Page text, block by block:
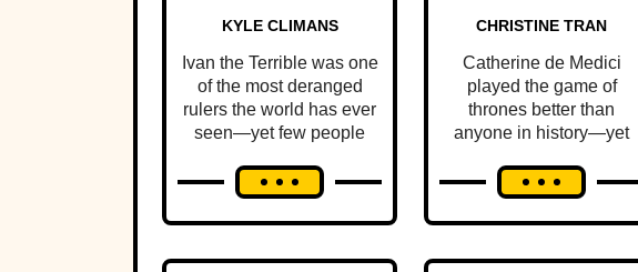
KYLE CLIMANS
Ivan the Terrible was one
of the most deranged
rulers the world has ever
seen—yet few people
dark history.
CHRISTINE TRAN
Catherine de Medici
played the game of
thrones better than
anyone in history—yet
ruthless queen's dark
history.